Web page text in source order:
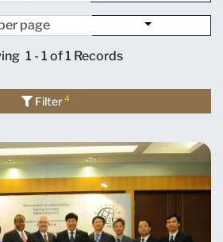
1 - 1 of 1 Records
Filter4